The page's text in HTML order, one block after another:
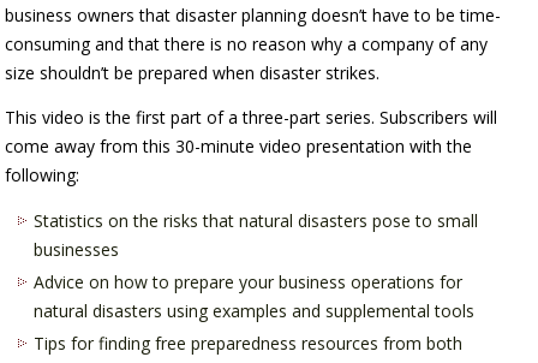
business owners that disaster planning doesn’t have to be time-
consuming and that there is no reason why a company of any
size shouldn’t be prepared when disaster strikes.
This video is the first part of a three-part series. Subscribers will
come away from this 30-minute video presentation with the
following:
Statistics on the risks that natural disasters pose to small
businesses
Advice on how to prepare your business operations for
natural disasters using examples and supplemental tools
Tips for finding free preparedness resources from both